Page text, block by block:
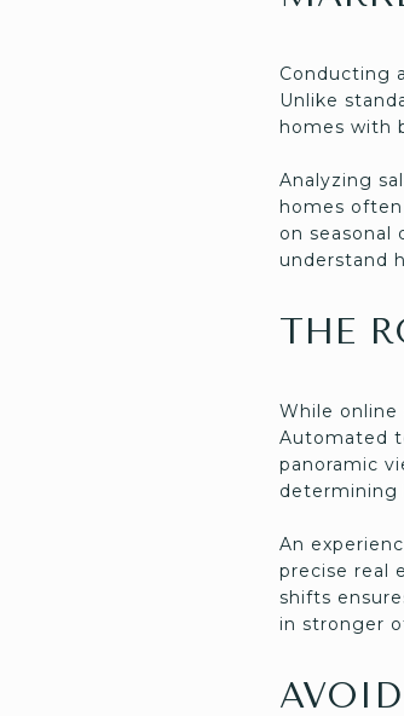
Conducting
Unlike
homes with
Analyzing
homes
on seasonal
understand
THE
While
Automated
panoramic
determining
An
precise real
shifts
in stronger